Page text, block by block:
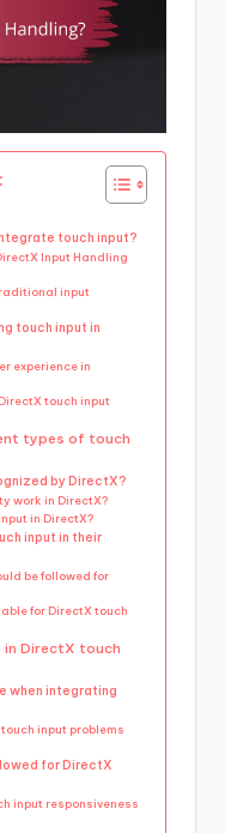
touch input?
Input Handling
input
touch input in
experience in
touch input
types of touch
by DirectX?
work in DirectX?
in DirectX?
input in their
be followed for
for DirectX touch
in DirectX touch
when integrating
input problems
for DirectX
input responsiveness